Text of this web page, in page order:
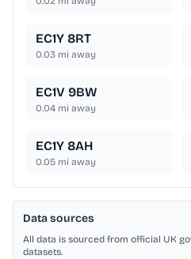
EC1Y 8RT
0.03 mi away
EC1V 9BW
0.04 mi away
EC1Y 8AH
0.05 mi away
Data sources
All data is sourced from official UK
datasets.